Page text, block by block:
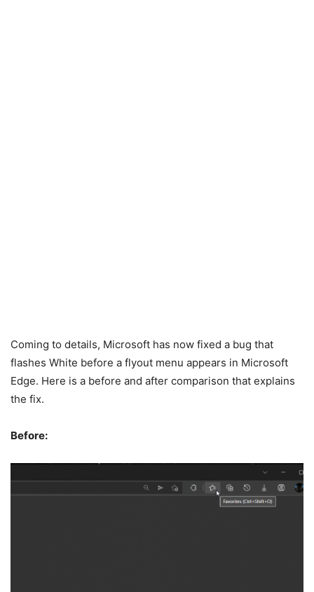
Coming to details, Microsoft has now fixed a bug that
flashes White before a flyout menu appears in Microsoft
Edge. Here is a before and after comparison that explains
the fix.
Before: